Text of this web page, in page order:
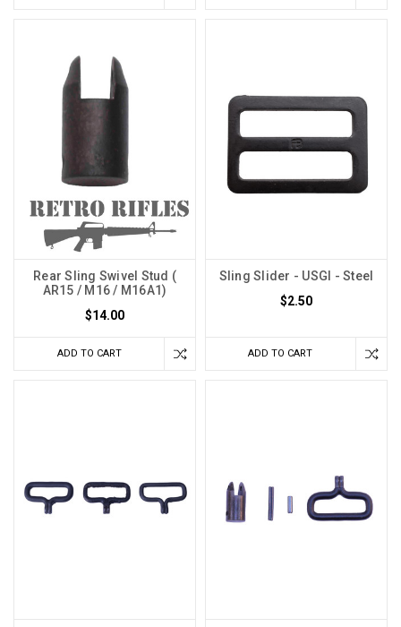
Rear Sling Swivel Stud (
AR15 / M16 / M16A1)
$14.00
ADD TO CART
Sling Slider - USGI - Steel
$2.50
ADD TO CART